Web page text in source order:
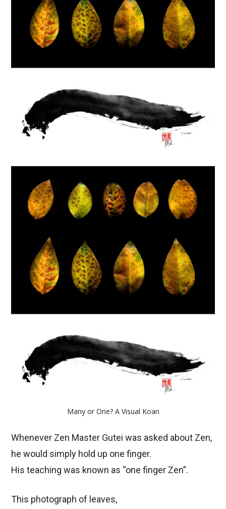
Many or One? A Visual Koan
Whenever Zen Master Gutei was asked about Zen,
he would simply hold up one finger.
His teaching was known as “one finger Zen”.
This photograph of leaves,